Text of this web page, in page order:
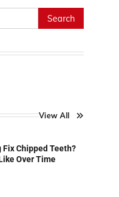
View All
Chipped Teeth?
Over Time